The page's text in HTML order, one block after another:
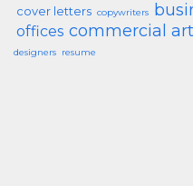
cover letters copywriters
offices commercial
designers resume